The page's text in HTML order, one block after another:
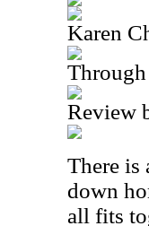
Karen
Review
There is
down
all fits